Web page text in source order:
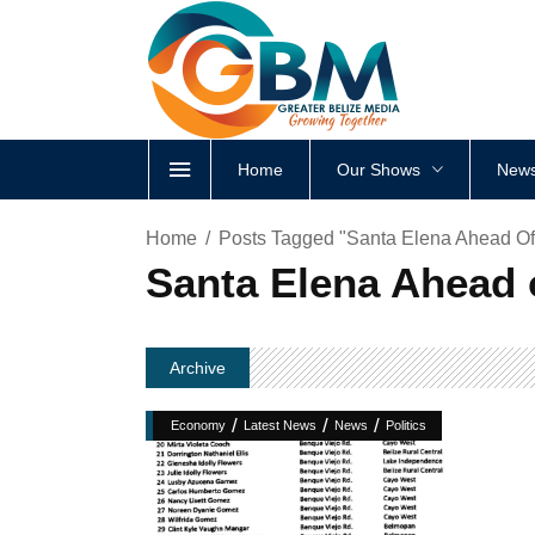
Home Our Shows
Home Posts Tagged "Santa Elena Ahead
Santa Elena
Archive
Economy / Latest News / News / Politics